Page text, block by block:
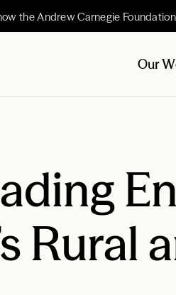
the Andrew Carnegie
Our
Rural